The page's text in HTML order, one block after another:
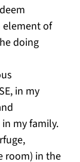
element of
doing
in my
in my family.
room) in the